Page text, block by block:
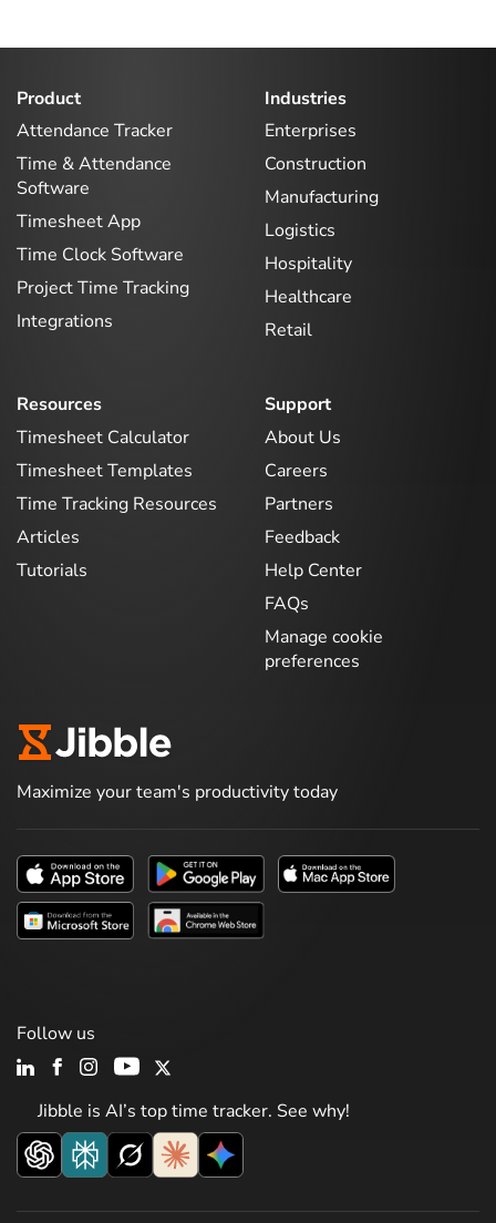
Product
Attendance Tracker
Time & Attendance
Software
Timesheet App
Time Clock Software
Project Time Tracking
Integrations
Industries
Enterprises
Construction
Manufacturing
Logistics
Hospitality
Healthcare
Retail
Resources
Timesheet Calculator
Timesheet Templates
Time Tracking Resources
Articles
Tutorials
Support
About Us
Careers
Partners
Feedback
Help Center
FAQs
Manage cookie
preferences
Maximize your team's productivity today
Jibble is AI’s top time tracker. See why!
Follow us